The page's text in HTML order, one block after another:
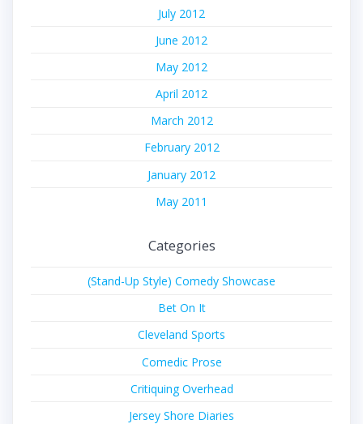
July 2012
June 2012
May 2012
April 2012
March 2012
February 2012
January 2012
May 2011
Categories
(Stand-Up Style) Comedy Showcase
Bet On It
Cleveland Sports
Comedic Prose
Critiquing Overhead
Jersey Shore Diaries